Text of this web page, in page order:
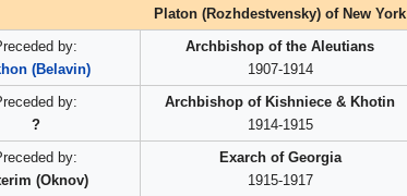
Platon (Rozhdestvensky) of New York
by:
(Belavin)
Archbishop of the Aleutians
1907-1914
by:
?
Archbishop of Kishniece & Khotin
1914-1915
by:
(Oknov)
Exarch of Georgia
1915-1917